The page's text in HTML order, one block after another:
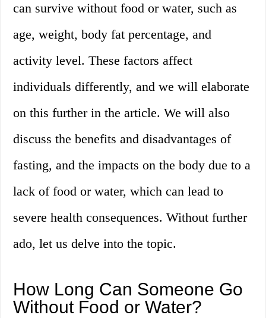
can survive without food or water, such as
age, weight, body fat percentage, and
activity level. These factors affect
individuals differently, and we will elaborate
on this further in the article. We will also
discuss the benefits and disadvantages of
fasting, and the impacts on the body due to a
lack of food or water, which can lead to
severe health consequences. Without further
ado, let us delve into the topic.
How Long Can Someone Go
Without Food or Water?